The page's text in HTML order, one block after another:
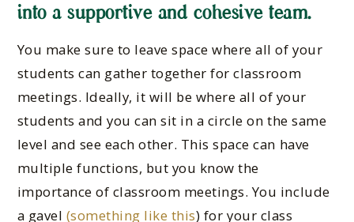
into a supportive and cohesive team.
You make sure to leave space where all of your
students can gather together for classroom
meetings. Ideally, it will be where all of your
students and you can sit in a circle on the same
level and see each other. This space can have
multiple functions, but you know the
importance of classroom meetings. You include
a gavel (something like this) for your class